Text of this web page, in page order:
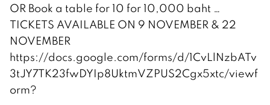
OR Book a table for 10 for 10,000 baht …
TICKETS AVAILABLE ON 9 NOVEMBER & 22
NOVEMBER
https://docs.google.com/forms/d/1CvLlNzbATv
3tJY7TK23fwDYIp8UktmVZPUS2Cgx5xtc/viewf
orm?